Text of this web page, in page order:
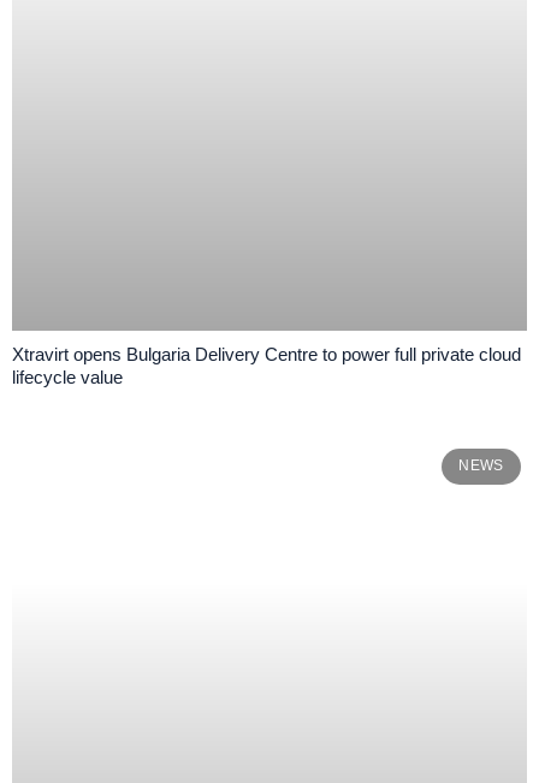
Xtravirt opens Bulgaria Delivery Centre to power full private cloud
lifecycle value
NEWS